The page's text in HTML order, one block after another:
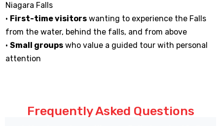
Niagara Falls
• First-time visitors wanting to experience the Falls
from the water, behind the falls, and from above
• Small groups who value a guided tour with personal
attention
Frequently Asked Questions